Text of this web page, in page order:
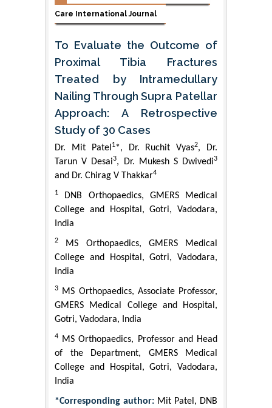
Care International Journal
To Evaluate the Outcome of
Proximal Tibia Fractures
Treated by Intramedullary
Nailing Through Supra Patellar
Approach: A Retrospective
Study of 30 Cases
Dr. Mit Patel 1*, Dr. Ruchit Vyas2, Dr.
Tarun V Desai3, Dr. Mukesh S Dwivedi3
and Dr. Chirag V Thakkar4
1
DNB Orthopaedics, GMERS Medical
College and Hospital, Gotri, Vadodara,
India
2
MS Orthopaedics, GMERS Medical
College and Hospital, Gotri, Vadodara,
India
3
MS Orthopaedics, Associate Professor,
GMERS Medical College and Hospital,
Gotri, Vadodara, India
4
MS Orthopaedics, Professor and Head
of the Department, GMERS Medical
College and Hospital, Gotri, Vadodara,
India
*Corresponding author: Mit Patel, DNB